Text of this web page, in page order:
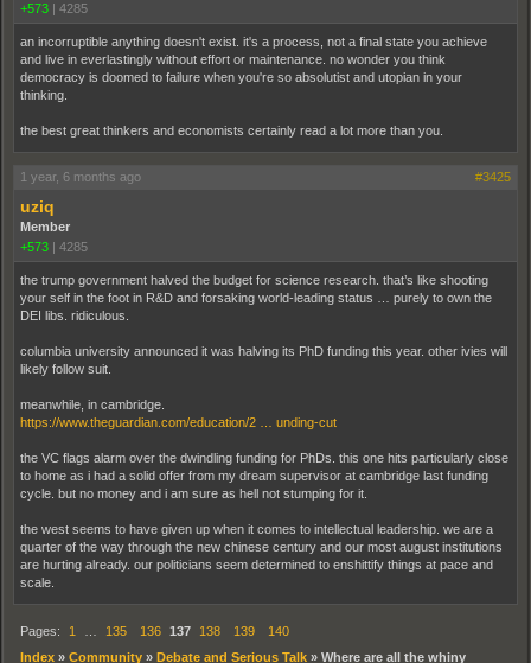
+573 | 4285
an incorruptible anything doesn't exist. it's a process, not a final state you achieve
and live in everlastingly without effort or maintenance. no wonder you think
democracy is doomed to failure when you're so absolutist and utopian in your
thinking.
the best great thinkers and economists certainly read a lot more than you.
1 year, 6 months ago #3425
uziq
Member
+573 | 4285
the trump government halved the budget for science research. that’s like shooting
your self in the foot in R&D and forsaking world-leading status … purely to own the
DEI libs. ridiculous.
columbia university announced it was halving its PhD funding this year. other ivies will
likely follow suit.
meanwhile, in cambridge.
https://www.theguardian.com/education/2 … unding-cut
the VC flags alarm over the dwindling funding for PhDs. this one hits particularly close
to home as i had a solid offer from my dream supervisor at cambridge last funding
cycle. but no money and i am sure as hell not stumping for it.
the west seems to have given up when it comes to intellectual leadership. we are a
quarter of the way through the new chinese century and our most august institutions
are hurting already. our politicians seem determined to enshittify things at pace and
scale.
Pages: 1 135 136 137 138 139
140
Index » Community » Debate and Serious Talk » Where are all the whiny